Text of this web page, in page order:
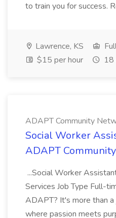
to train you for success.
Lawrence, KS
$15 per hour
18
ADAPT Community
Social Worker
ADAPT
...Social Worker
Services Job Type Full-
ADAPT? It's more than a
where passion meets